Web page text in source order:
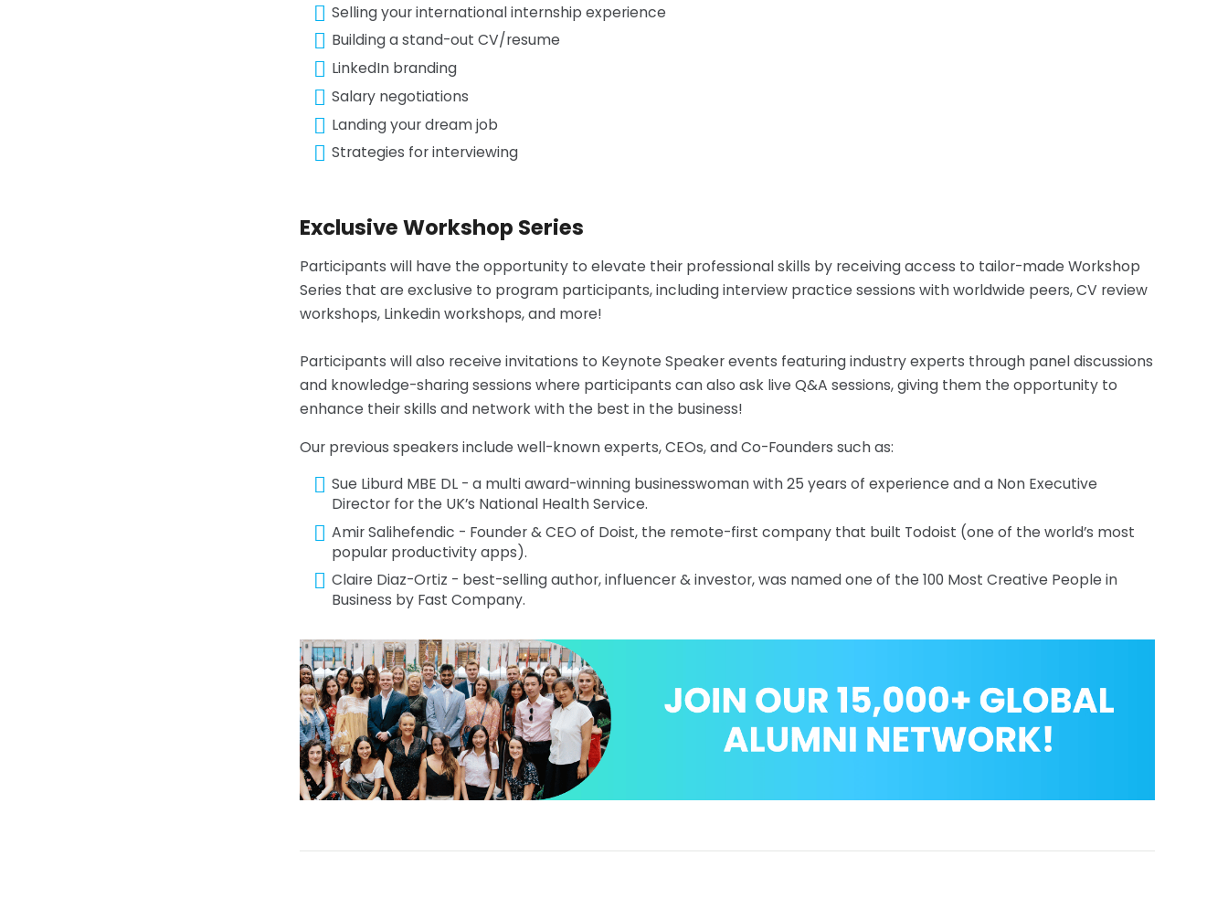
Selling your international internship experience
Building a stand-out CV/resume
LinkedIn branding
Salary negotiations
Landing your dream job
Strategies for interviewing
Exclusive Workshop Series
Participants will have the opportunity to elevate their professional skills by receiving access to tailor-made Workshop
Series that are exclusive to program participants, including interview practice sessions with worldwide peers, CV review
workshops, Linkedin workshops, and more!
Participants will also receive invitations to Keynote Speaker events featuring industry experts through panel discussions
and knowledge-sharing sessions where participants can also ask live Q&A sessions, giving them the opportunity to
enhance their skills and network with the best in the business!
Our previous speakers include well-known experts, CEOs, and Co-Founders such as:
Sue Liburd MBE DL - a multi award-winning businesswoman with 25 years of experience and a Non Executive
Director for the UK’s National Health Service.
Amir Salihefendic - Founder & CEO of Doist, the remote-first company that built Todoist (one of the world’s most
popular productivity apps).
Claire Diaz-Ortiz - best-selling author, influencer & investor, was named one of the 100 Most Creative People in
Business by Fast Company.